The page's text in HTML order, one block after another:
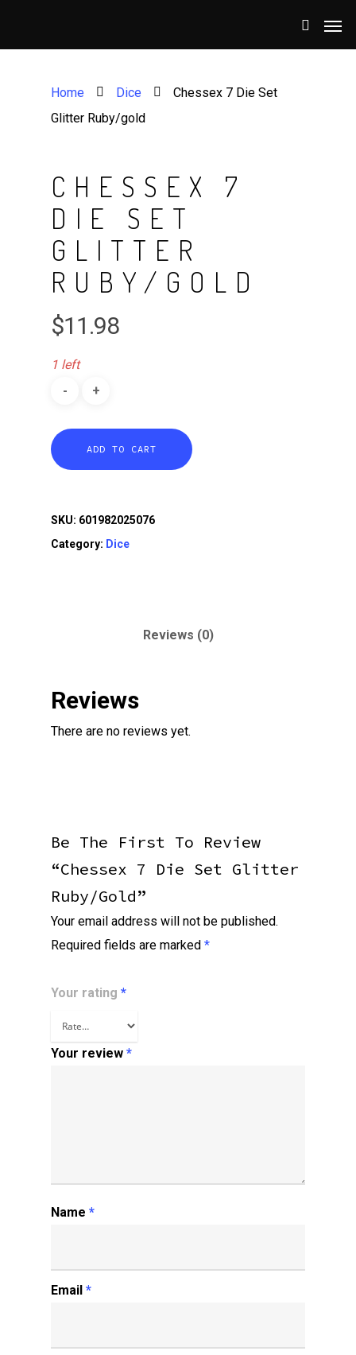
Home Dice
Chessex 7 Die Set
Glitter Ruby/gold
CHESSEX 7
DIE SET
GLITTER
RUBY/GOLD
$11.98
1 left
ADD TO CART
SKU: 601982025076
Category: Dice
Reviews (0)
Reviews
There are no reviews yet.
Be The First To Review
“Chessex 7 Die Set Glitter
Ruby/gold”
Your email address will not be published.
Required fields are marked *
Your rating *
Your review *
Name *
Email *